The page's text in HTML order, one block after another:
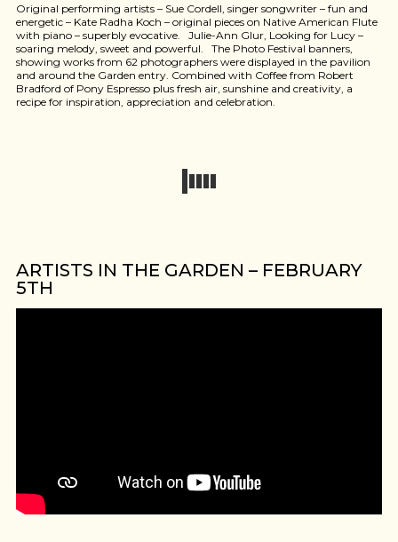
Original performing artists – Sue Cordell, singer songwriter – fun and
energetic – Kate Radha Koch – original pieces on Native American Flute
with piano – superbly evocative. Julie-Ann Glur, Looking for Lucy –
soaring melody, sweet and powerful. The Photo Festival banners,
showing works from 62 photographers were displayed in the pavilion
and around the Garden entry. Combined with Coffee from Robert
Bradford of Pony Espresso plus fresh air, sunshine and creativity, a
recipe for inspiration, appreciation and celebration.
ARTISTS IN THE GARDEN – FEBRUARY
5TH